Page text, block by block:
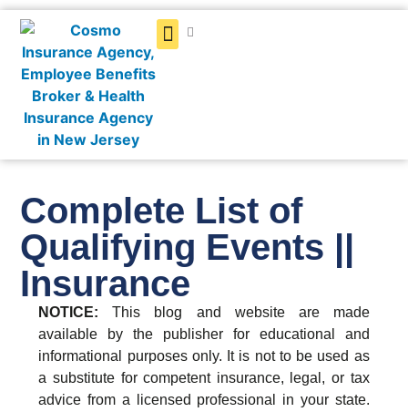
Complete List of
Qualifying Events ||
Insurance
NOTICE: This blog and website are made
available by the publisher for educational and
informational purposes only. It is not to be used as
a substitute for competent insurance, legal, or tax
advice from a licensed professional in your state.